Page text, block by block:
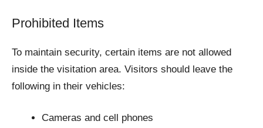
Prohibited Items
To maintain security, certain items are not allowed
inside the visitation area. Visitors should leave the
following in their vehicles:
Cameras and cell phones